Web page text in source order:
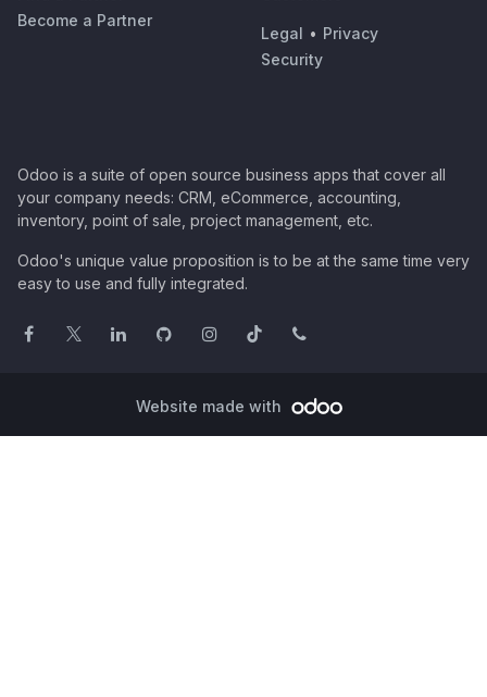
Become a Partner
Legal • Privacy
Security
Odoo is a suite of open source business apps that cover all
your company needs: CRM, eCommerce, accounting,
inventory, point of sale, project management, etc.
Odoo's unique value proposition is to be at the same time very
easy to use and fully integrated.
Website made with